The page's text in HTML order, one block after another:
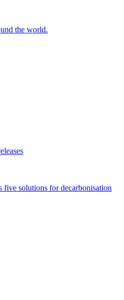
the world.
five solutions for decarbonisation